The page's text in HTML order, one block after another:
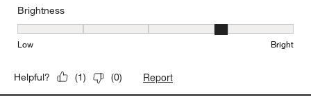
Brightness
Brightness, 4 out of 5, where 1 equals to Low and 5 equals to
Low Bright
Helpful? (1) (0) Report